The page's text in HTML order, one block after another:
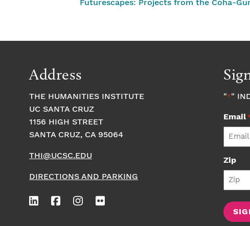
Futurescapes: Projects from the Coha-
Address
THE HUMANITIES INSTITUTE
UC SANTA CRUZ
1156 HIGH STREET
SANTA CRUZ, CA 95064
THI@UCSC.EDU
DIRECTIONS AND PARKING
"*"
Email
Zip